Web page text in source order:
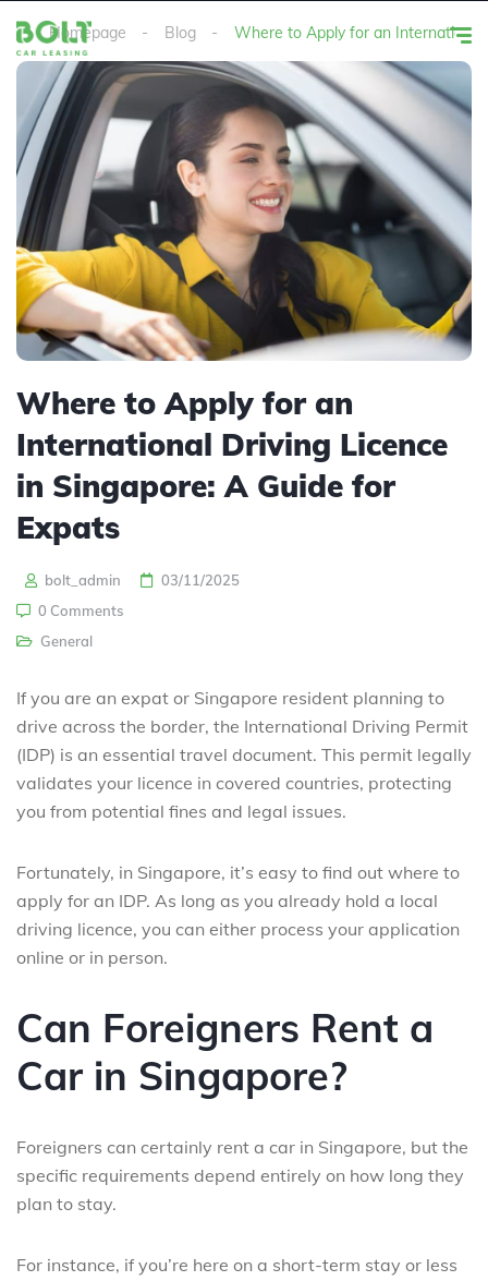
Homepage Blog Where to Apply for an International
Where to Apply for an
International Driving Licence
in Singapore: A Guide for
Expats
bolt_admin
03/11/2025
0 Comments
General
If you are an expat or Singapore resident planning to
drive across the border, the International Driving Permit
(IDP) is an essential travel document. This permit legally
validates your licence in covered countries, protecting
you from potential fines and legal issues.
Fortunately, in Singapore, it’s easy to find out where to
apply for an IDP. As long as you already hold a local
driving licence, you can either process your application
online or in person.
Can Foreigners Rent a
Car in Singapore?
Foreigners can certainly rent a car in Singapore, but the
specific requirements depend entirely on how long they
plan to stay.
For instance, if you’re here on a short-term stay or less